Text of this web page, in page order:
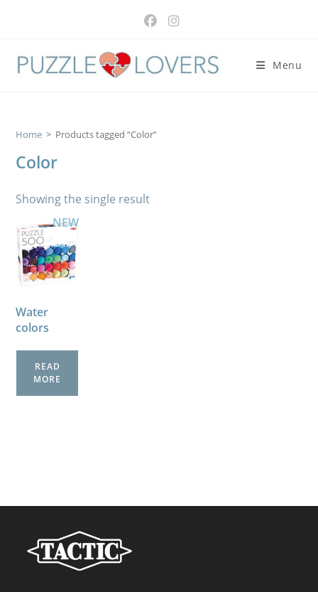
Menu
Home > Products tagged “Color”
Color
Showing the single result
NEW
Water
colors
READ
MORE